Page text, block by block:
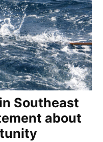
Southeast
about